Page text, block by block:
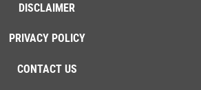
DISCLAIMER
PRIVACY POLICY
CONTACT US